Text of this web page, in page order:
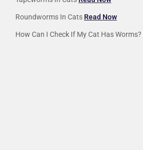
Roundworms In Cats Read Now
How Can I Check If My Cat Has Worms?